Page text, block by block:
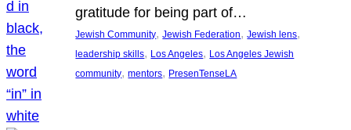
gratitude for being part of…
Jewish Community, Jewish Federation, Jewish lens
leadership skills, Los Angeles, Los Angeles Jewish
community, mentors, PresenTenseLA